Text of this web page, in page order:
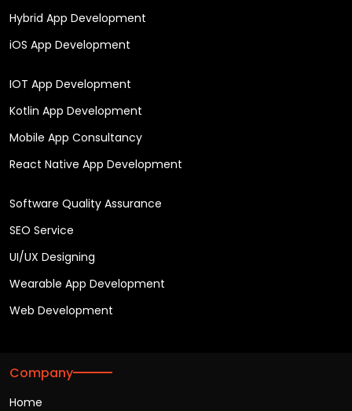
Hybrid App Development
iOS App Development
IOT App Development
Kotlin App Development
Mobile App Consultancy
React Native App Development
Software Quality Assurance
SEO Service
UI/UX Designing
Wearable App Development
Web Development
Company
Home